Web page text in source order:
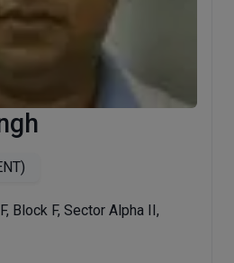
Block F, Sector Alpha II,